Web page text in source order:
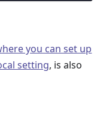
you can set up
setting, is also